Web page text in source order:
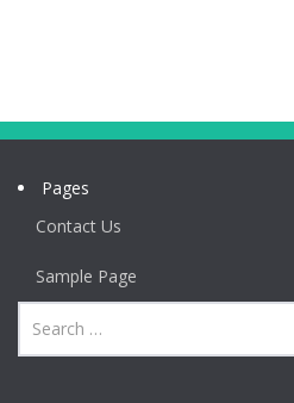
Pages
Contact Us
Sample Page